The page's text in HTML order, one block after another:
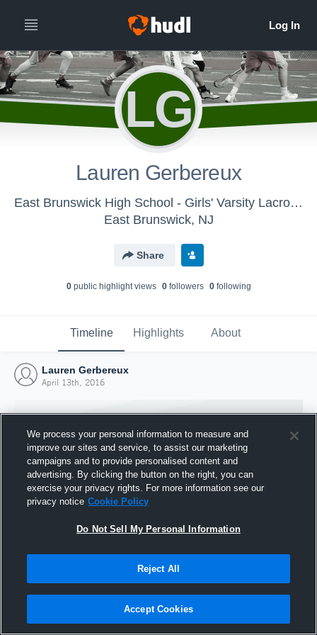
LG
Lauren Gerbereux
East Brunswick High School - Girls' Varsity Lacrosse
East Brunswick, NJ
Share
0public highlight views 0followers 0following
Timeline Highlights About
Lauren Gerbereux
April 13th, 2016
Joined Hudl
13 April 2016
We process your personal information to measure and
improve our sites and service, to assist our marketing
campaigns and to provide personalised content and
advertising. By clicking the button on the right, you can
exercise your privacy rights. For more information see our
privacy notice Cookie Policy
Do Not Sell My Personal Information
Reject All
Accept Cookies